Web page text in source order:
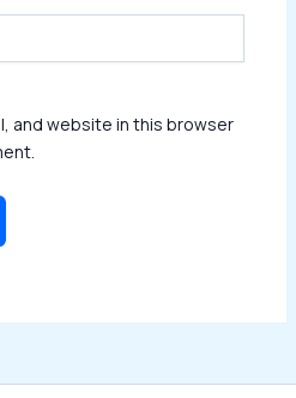
and website in this browser